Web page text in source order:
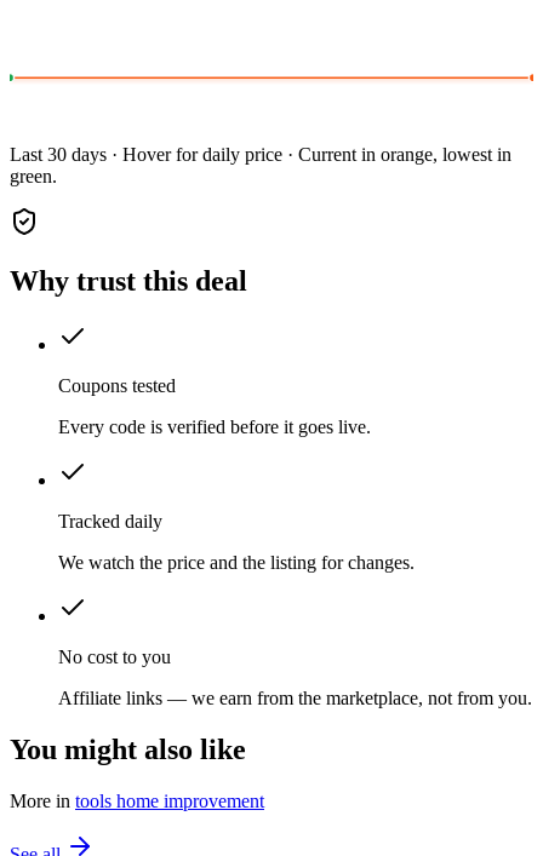
Last 30 days · Hover for daily price · Current in orange, lowest in
green.
Why trust this deal
Coupons tested
Every code is verified before it goes live.
Tracked daily
We watch the price and the listing for changes.
No cost to you
Affiliate links — we earn from the marketplace, not from you.
You might also like
More in tools home improvement